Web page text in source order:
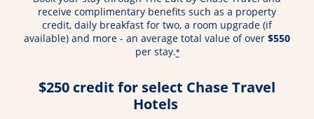
receive complimentary benefits such as a property
credit, daily breakfast for two, a room upgrade (if
available) and more - an average total value of over $550
per stay.*
$250 credit for select Chase Travel
Hotels